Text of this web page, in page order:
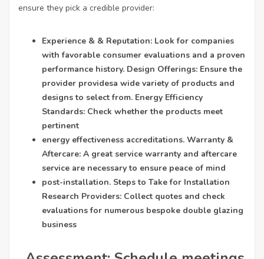
ensure they pick a credible provider:
Experience & & Reputation: Look for companies
with favorable consumer evaluations and a proven
performance history. Design Offerings: Ensure the
provider providesa wide variety of products and
designs to select from. Energy Efficiency
Standards: Check whether the products meet
pertinent
energy effectiveness accreditations. Warranty &
Aftercare: A great service warranty and aftercare
service are necessary to ensure peace of mind
post-installation. Steps to Take for Installation
Research Providers: Collect quotes and check
evaluations for numerous bespoke double glazing
business